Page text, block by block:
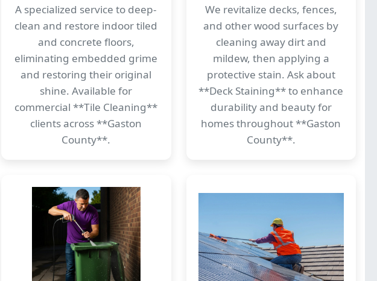
A specialized service to deep-
clean and restore indoor tiled
and concrete floors,
eliminating embedded grime
and restoring their original
shine. Available for
commercial **Tile Cleaning**
clients across **Gaston
County**.
We revitalize decks, fences,
and other wood surfaces by
cleaning away dirt and
mildew, then applying a
protective stain. Ask about
**Deck Staining** to enhance
durability and beauty for
homes throughout **Gaston
County**.